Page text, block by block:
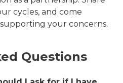
cycles, and come
your concerns.
Questions